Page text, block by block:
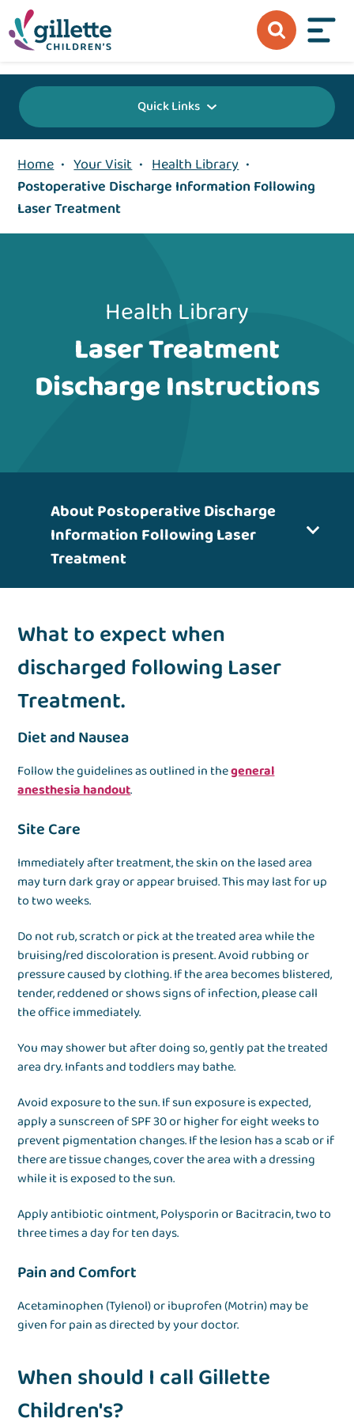
Quick Links
Home • Your Visit • Health Library •
Postoperative Discharge Information Following
Laser Treatment
Health Library
Laser Treatment
Discharge Instructions
About Postoperative Discharge
Information Following Laser
Treatment
What to expect when
discharged following Laser
Treatment.
Diet and Nausea
Follow the guidelines as outlined in thegeneral
anesthesia handout.
Site Care
Immediately after treatment, the skin on the lased area
may turn dark gray or appear bruised. This may last for up
to two weeks.
Do not rub, scratch or pick at the treated area while the
bruising/red discoloration is present. Avoid rubbing or
pressure caused by clothing. If the area becomes blistered,
tender, reddened or shows signs of infection, please call
the office immediately.
You may shower but after doing so, gently pat the treated
area dry. Infants and toddlers may bathe.
Avoid exposure to the sun. If sun exposure is expected,
apply a sunscreen of SPF 30 or higher for eight weeks to
prevent pigmentation changes. If the lesion has a scab or if
there are tissue changes, cover the area with a dressing
while it is exposed to the sun.
Apply antibiotic ointment, Polysporin or Bacitracin, two to
three times a day for ten days.
Pain and Comfort
Acetaminophen (Tylenol) or ibuprofen (Motrin) may be
given for pain as directed by your doctor.
When should I call Gillette